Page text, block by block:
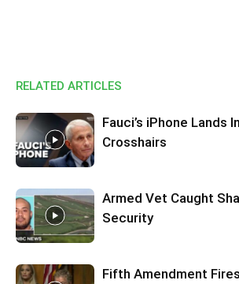
RELATED ARTICLES
Fauci’s iPhone Lands
Crosshairs
Armed Vet Caught
Security
Fifth Amendment